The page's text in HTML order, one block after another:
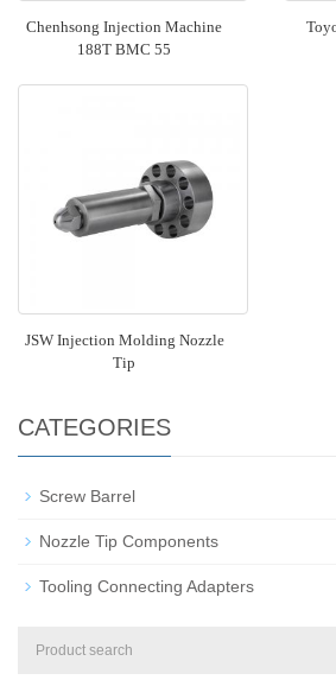
Chenhsong Injection Machine
188T BMC 55
JSW Injection Molding Nozzle
Tip
CATEGORIES
Screw Barrel
Nozzle Tip Components
Tooling Connecting Adapters